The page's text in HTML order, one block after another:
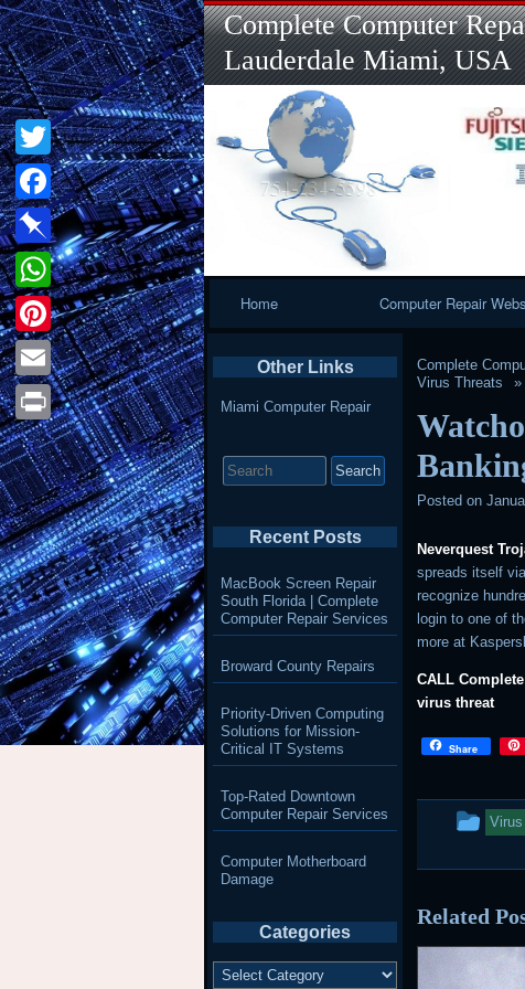
Complete Computer
Lauderdale Miami, USA
Home Computer Repair
Complete
Virus Threats
Posted on
Neverquest
spreads itself
recognize
login to one of
more at
CALL
virus threat
Share
This
in
Related
Other Links
Miami Computer Repair
for:
Recent Posts
MacBook Screen Repair
South Florida | Complete
Computer Repair Services
Broward County Repairs
Priority-Driven Computing
Solutions for Mission-
Critical IT Systems
Top-Rated Downtown
Computer Repair Services
Computer Motherboard
Damage
Categories
Categories
Twitter
Facebook
Pinboard
WhatsApp
Pinterest
Email
Print